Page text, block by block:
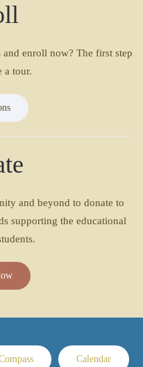
and enroll now? The first step
a tour.
and beyond to donate to
supporting the educational
Calendar